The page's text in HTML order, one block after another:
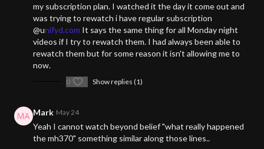
my subscription plan. I watched it the day it come out and
was trying to rewatch i have regular subscription
@unifyd.com It says the same thing for all Monday night
videos if I try to rewatch them. I had always been able to
rewatch them but for some reason it isn't allowing me to
now.
0 Show replies (1)
Mark May 24
Yeah I cannot watch beyond belief "what really happened
the mh370" something similar along those lines..